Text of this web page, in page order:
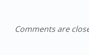
Comments are